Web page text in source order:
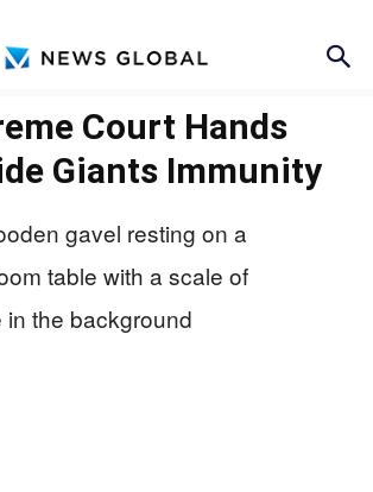
Court Hands
Giants Immunity